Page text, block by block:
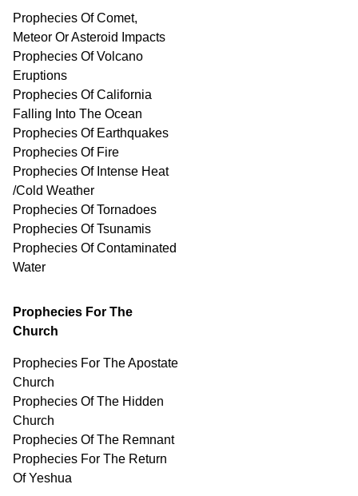
Prophecies Of Comet,
Meteor Or Asteroid Impacts
Prophecies Of Volcano
Eruptions
Prophecies Of California
Falling Into The Ocean
Prophecies Of Earthquakes
Prophecies Of Fire
Prophecies Of Intense Heat
/Cold Weather
Prophecies Of Tornadoes
Prophecies Of Tsunamis
Prophecies OfContaminated
Water
Prophecies For The
Church
Prophecies For The Apostate
Church
Prophecies Of The Hidden
Church
Prophecies Of The Remnant
Prophecies For The Return
Of Yeshua